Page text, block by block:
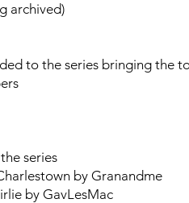
archived)
to the series bringing the
series
by Granandme
by GavLesMac